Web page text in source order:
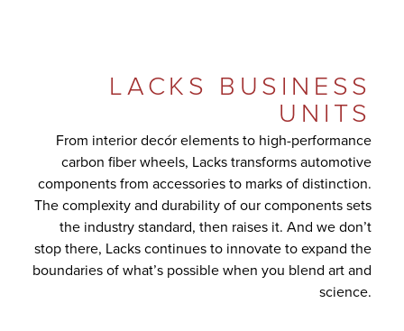
LACKS BUSINESS
UNITS
From interior decór elements to high-performance
carbon fiber wheels, Lacks transforms automotive
components from accessories to marks of distinction.
The complexity and durability of our components sets
the industry standard, then raises it. And we don’t
stop there, Lacks continues to innovate to expand the
boundaries of what’s possible when you blend art and
science.